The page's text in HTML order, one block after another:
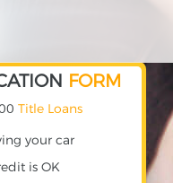
FORM
Title Loans
your car
is OK